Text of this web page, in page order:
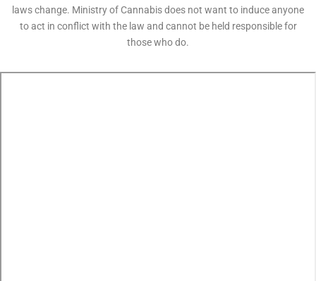
laws change. Ministry of Cannabis does not want to induce anyone
to act in conflict with the law and cannot be held responsible for
those who do.